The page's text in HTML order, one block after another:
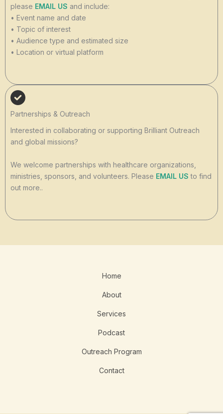
please EMAIL US and include:
• Event name and date
• Topic of interest
• Audience type and estimated size
• Location or virtual platform
Partnerships & Outreach
Interested in collaborating or supporting Brilliant Outreach
and global missions?
We welcome partnerships with healthcare organizations,
ministries, sponsors, and volunteers. Please EMAIL US to find
out more..
Home
About
Services
Podcast
Outreach Program
Contact